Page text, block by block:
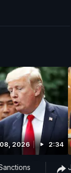
2026 2:34